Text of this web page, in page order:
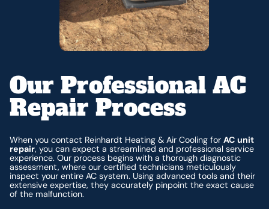
Our Professional AC
Repair Process
When you contact Reinhardt Heating & Air Cooling forAC unit
repair, you can expect a streamlined and professional service
experience. Our process begins with a thorough diagnostic
assessment, where our certified technicians meticulously
inspect your entire AC system. Using advanced tools and their
extensive expertise, they accurately pinpoint the exact cause
of the malfunction.